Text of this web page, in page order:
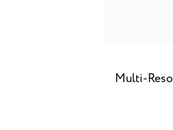
Multi-